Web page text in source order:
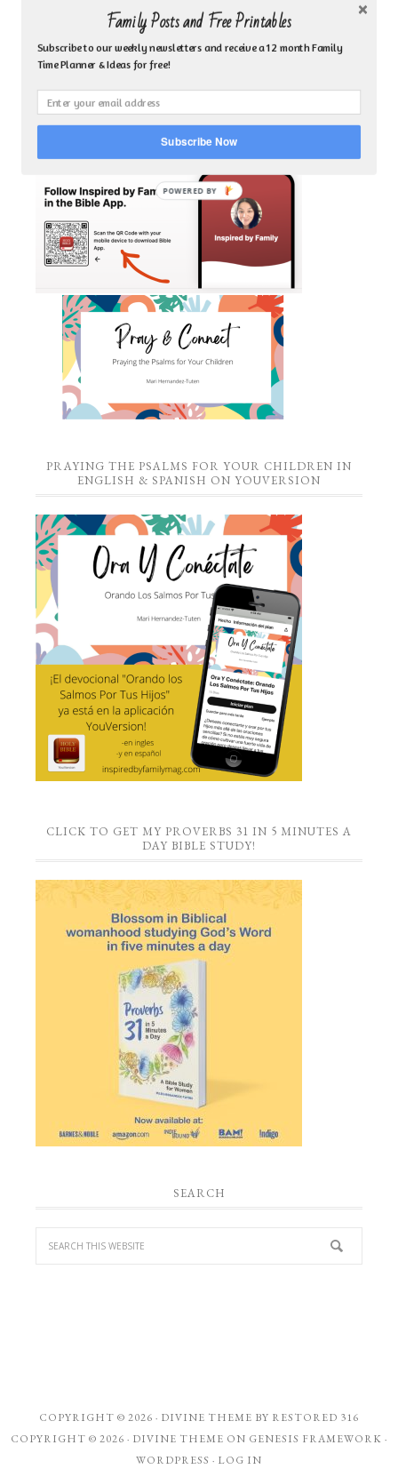
My focus is: God-given identity work, Transitional
grief, missionary care, broken trust/betrayal,
motherhood overwhelm and anxious heart.
CLICK TO FOLLOW ME ON YOUVERSION BIBLE APP!
PRAYING THE PSALMS FOR YOUR CHILDREN IN
ENGLISH & SPANISH ON YOUVERSION
CLICK TO GET MY PROVERBS 31 IN 5 MINUTES A
DAY BIBLE STUDY!
SEARCH
COPYRIGHT © 2026 · DIVINE THEME BY RESTORED 316
COPYRIGHT © 2026 · DIVINE THEME ON GENESIS FRAMEWORK ·
WORDPRESS · LOG IN
Family Posts and Free Printables
Subscribe to our weekly newsletters and receive a 12 month Family
Time Planner & Ideas for free!
Subscribe Now
POWERED BY